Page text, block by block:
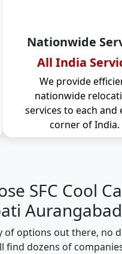
Nationwide
All India
We provide
nationwide
services to each and
corner of India.
SFC Cool
of options out there, no
find dozens of